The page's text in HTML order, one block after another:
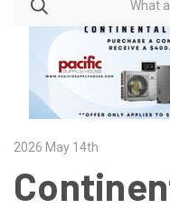
2026 May 14th